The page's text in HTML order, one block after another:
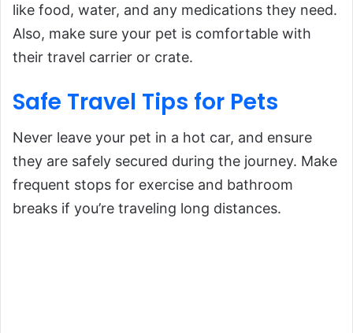
like food, water, and any medications they need.
Also, make sure your pet is comfortable with
their travel carrier or crate.
Safe Travel Tips for Pets
Never leave your pet in a hot car, and ensure
they are safely secured during the journey. Make
frequent stops for exercise and bathroom
breaks if you’re traveling long distances.